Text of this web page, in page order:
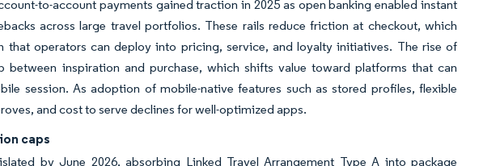
to-account payments gained traction in 2025 as open banking enabled instant
across large travel portfolios. These rails reduce friction at checkout, which
that operators can deploy into pricing, service, and loyalty initiatives. The rise of
inspiration and purchase, which shifts value toward platforms that can
session. As adoption of mobile-native features such as stored profiles, flexible
and cost to serve declines for well-optimized apps.
caps
by June 2026, absorbing Linked Travel Arrangement Type A into package